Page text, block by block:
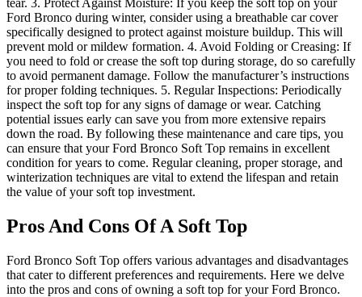
Ford Bronco during winter, consider using a breathable car cover
specifically designed to protect against moisture buildup. This will
prevent mold or mildew formation. 4. Avoid Folding or Creasing: If
you need to fold or crease the soft top during storage, do so carefully
to avoid permanent damage. Follow the manufacturer’s instructions
for proper folding techniques. 5. Regular Inspections: Periodically
inspect the soft top for any signs of damage or wear. Catching
potential issues early can save you from more extensive repairs
down the road. By following these maintenance and care tips, you
can ensure that your Ford Bronco Soft Top remains in excellent
condition for years to come. Regular cleaning, proper storage, and
winterization techniques are vital to extend the lifespan and retain
the value of your soft top investment.
Pros And Cons Of A Soft Top
Ford Bronco Soft Top offers various advantages and disadvantages
that cater to different preferences and requirements. Here we delve
into the pros and cons of owning a soft top for your Ford Bronco.